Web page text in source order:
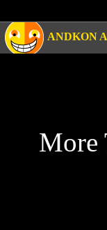
ANDKON
More